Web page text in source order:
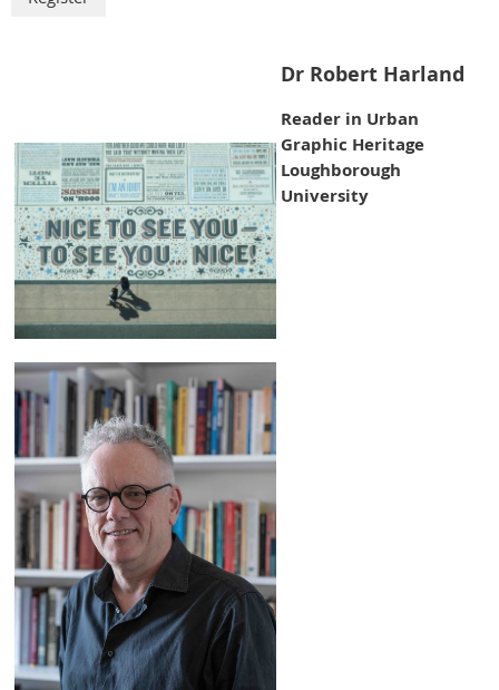
Dr Robert Harland
Reader in Urban
Graphic Heritage
Loughborough
University